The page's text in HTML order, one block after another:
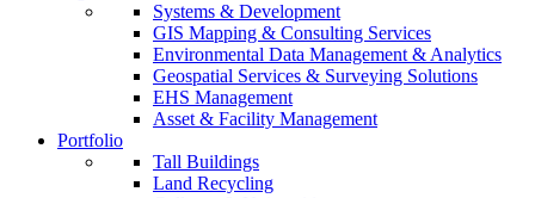
Systems & Development
GIS Mapping & Consulting Services
Environmental Data Management & Analytics
Geospatial Services & Surveying Solutions
EHS Management
Asset & Facility Management
Portfolio
Tall Buildings
Land Recycling